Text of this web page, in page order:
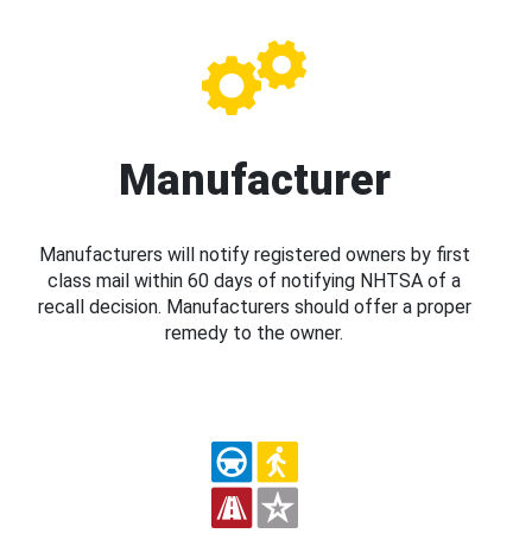
Manufacturer
Manufacturers will notify registered owners by first
class mail within 60 days of notifying NHTSA of a
recall decision. Manufacturers should offer a proper
remedy to the owner.